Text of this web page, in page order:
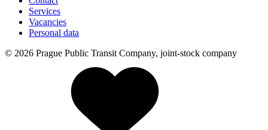
Services
Vacancies
Personal data
© 2026 Prague Public Transit Company, joint-stock company